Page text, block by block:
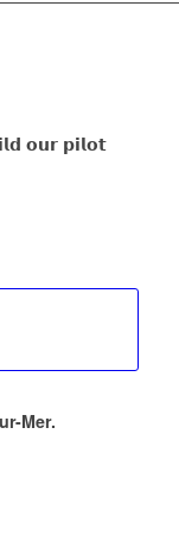
𝗼𝘂𝗿 𝗽𝗶𝗹𝗼𝘁
Mer.